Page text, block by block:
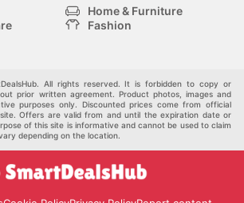
Home & Furniture
Fashion
All rights reserved. It is forbidden to copy or
prior written agreement. Product photos, images and
purposes only. Discounted prices come from official
Offers are valid from and until the expiration date or
of this site is informative and cannot be used to claim
depending on the location.